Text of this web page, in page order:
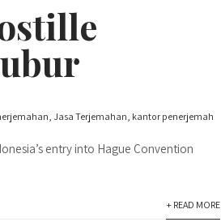
, Jasa Terjemahan, kantor penerjemah
entry into Hague Convention
+ READ MORE